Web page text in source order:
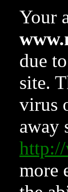
Your
due
site.
virus
away
more